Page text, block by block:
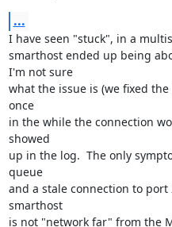
...
I have seen "stuck", in a
smarthost ended up being
I'm not sure
what the issue is (we fixed
once
in the while the connection
showed
up in the log.  The only
queue
and a stale connection to
smarthost
is not "network far" from the